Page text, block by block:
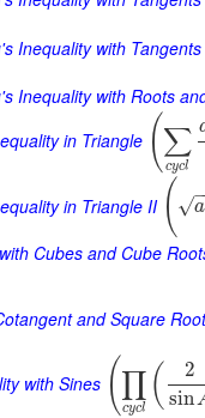
Inequality with
Inequality with Roots
in Triangle (∑
cycl
in Triangle II ( a
√
Cubes and Cube
and Square
with Sines (∏
cycl (
2
sin